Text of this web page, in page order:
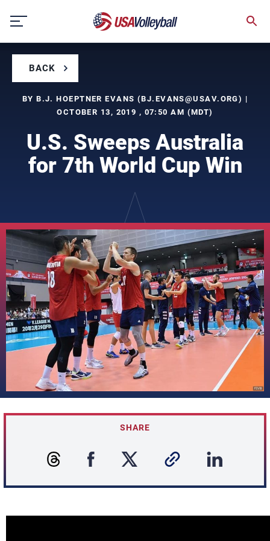
content
BACK
BY B.J. HOEPTNER EVANS (BJ.EVANS@USAV.ORG) |
OCTOBER 13, 2019 , 07:50 AM (MDT)
U.S. Sweeps Australia
for 7th World Cup Win
SHARE